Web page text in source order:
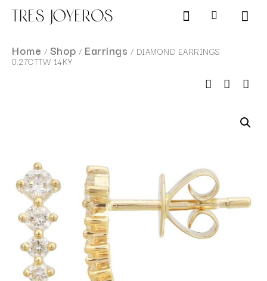
Home / Shop / Earrings / DIAMOND EARRINGS
0.27CTTW 14KY